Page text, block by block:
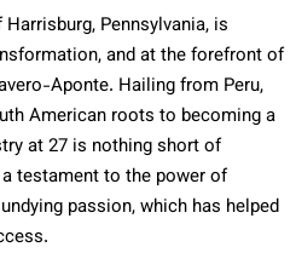
Pennsylvania, is
and at the forefront of
Aponte. Hailing from Peru,
American roots to becoming a
at 27 is nothing short of
testament to the power of
passion, which has helped